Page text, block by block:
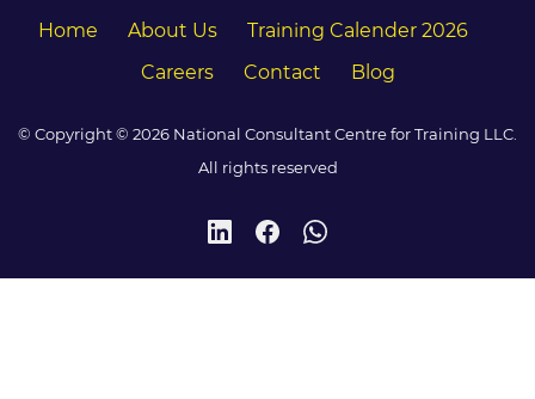
Home About Us
Training Calender 2026
Careers
Contact Blog
© Copyright © 2026 National Consultant Centre for Training LLC.
All rights reserved